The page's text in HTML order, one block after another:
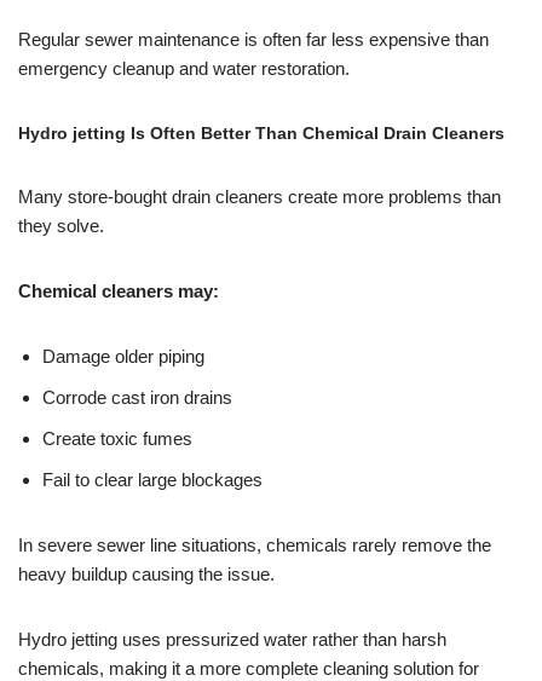
Regular sewer maintenance is often far less expensive than
emergency cleanup and water restoration.
Hydro jetting Is Often Better Than Chemical Drain Cleaners
Many store-bought drain cleaners create more problems than
they solve.
Chemical cleaners may:
Damage older piping
Corrode cast iron drains
Create toxic fumes
Fail to clear large blockages
In severe sewer line situations, chemicals rarely remove the
heavy buildup causing the issue.
Hydro jetting uses pressurized water rather than harsh
chemicals, making it a more complete cleaning solution for